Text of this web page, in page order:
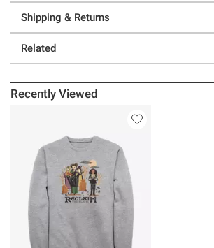
Shipping & Returns
Related
Recently Viewed